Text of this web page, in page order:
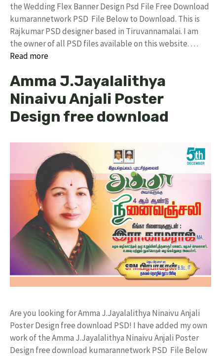
the Wedding Flex Banner Design Psd File Free Download
kumarannetwork PSD File Below to Download. This is
Rajkumar PSD designer based in Tiruvannamalai. I am
the owner of all PSD files available on this website. …
Read more
Amma J.Jayalalithya
Ninaivu Anjali Poster
Design free download
Are you looking for Amma J.Jayalalithya Ninaivu Anjali
Poster Design free download PSD! I have added my own
work of the Amma J.Jayalalithya Ninaivu Anjali Poster
Design free download kumarannetwork PSD File Below